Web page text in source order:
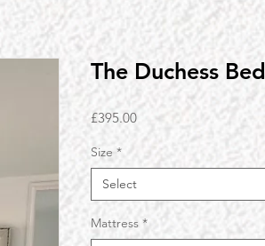
The Duchess Bed
£395.00Price
Size *
Select
Mattress *